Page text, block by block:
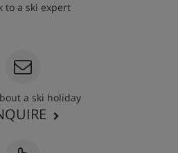
to a ski expert
a ski holiday